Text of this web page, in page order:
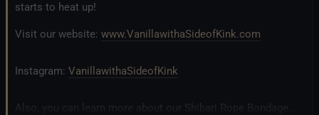
starts to heat up!
Visit our website: www.VanillawithaSideofKink.com
Instagram: VanillawithaSideofKink
Also, you can learn more about our Shibari Rope Bondage